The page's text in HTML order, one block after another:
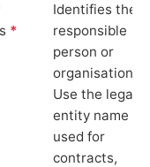
*
Identifies the
responsible
person or
organisation.
Use the legal
entity name
used for
contracts,